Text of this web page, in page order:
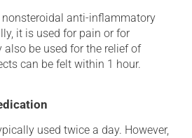
anti-inflammatory
it is used for pain or for
be used for the relief of
can be felt within 1 hour.
used twice a day. However,